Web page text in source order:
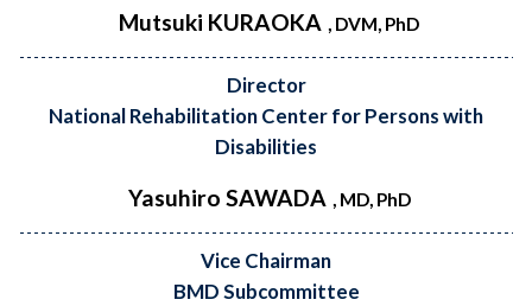
Mutsuki KURAOKA , DVM, PhD
Director
National Rehabilitation Center for Persons with
Disabilities
Yasuhiro SAWADA , MD, PhD
Vice Chairman
BMD Subcommittee